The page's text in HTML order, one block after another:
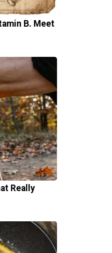
B. Meet
Really